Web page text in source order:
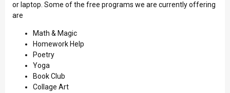
or laptop. Some of the free programs we are currently offering
are
Math & Magic
Homework Help
Poetry
Yoga
Book Club
Collage Art